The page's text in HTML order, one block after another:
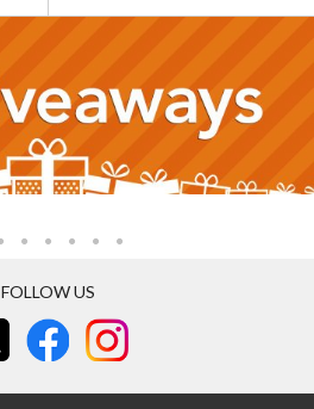
FOLLOW US